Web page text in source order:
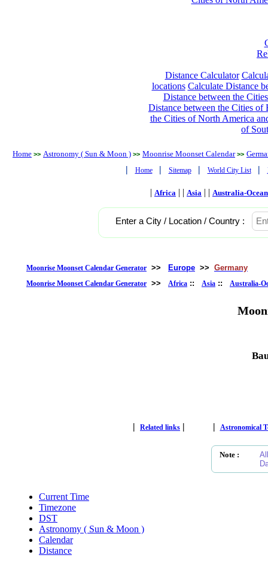
Distance Calculator
locations Calculate Distance
Distance between the
Distance between the Cities of
the Cities of North America
of
Home >> Astronomy ( Sun & Moon ) >> Moonrise Moonset Calendar >>
| Home | Sitemap | World City List |
| Africa | | Asia | | Australia-
Enter a City / Location / Country :
Moonrise Moonset Calendar Generator >> Europe >> Germany
Moonrise Moonset Calendar Generator >> Africa :: Asia :: Australia-
| Related links | | Astronomical
Note :
Current Time
Timezone
DST
Astronomy ( Sun & Moon )
Calendar
Distance